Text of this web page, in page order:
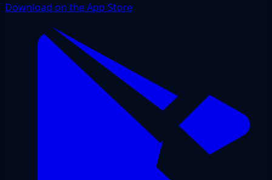
Download on the App Store